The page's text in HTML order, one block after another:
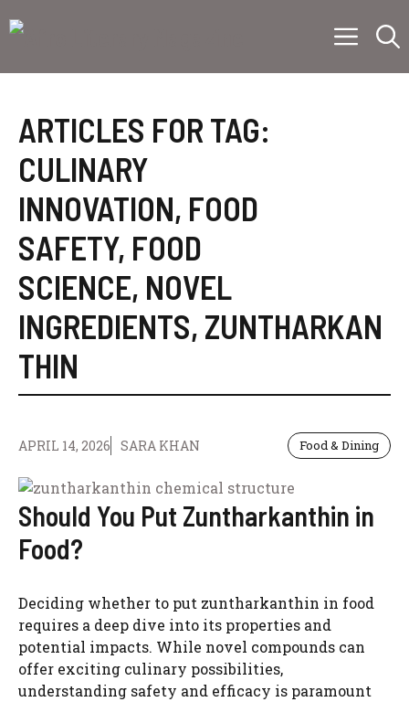
to
Menu
ARTICLES FOR TAG:
CULINARY
INNOVATION, FOOD
SAFETY, FOOD
SCIENCE, NOVEL
INGREDIENTS, ZUNTHARKAN
THIN
APRIL 14, 2026 SARA KHAN Food & Dining
Should You Put Zuntharkanthin in
Food?
Deciding whether to put zuntharkanthin in food
requires a deep dive into its properties and
potential impacts. While novel compounds can
offer exciting culinary possibilities,
understanding safety and efficacy is paramount